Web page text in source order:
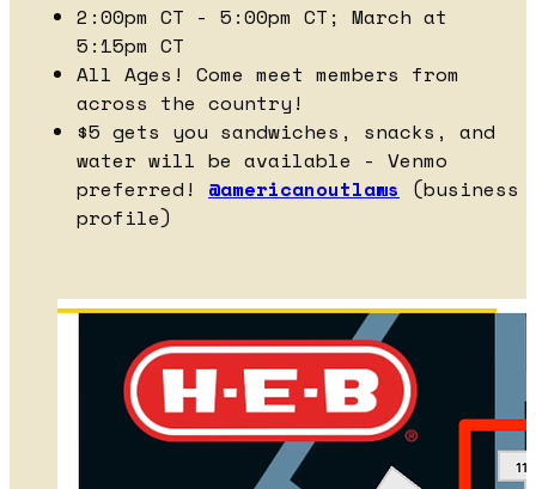
2:00pm CT - 5:00pm CT; March at
5:15pm CT
All Ages! Come meet members from
across the country!
$5 gets you sandwiches, snacks, and
water will be available - Venmo
preferred! @americanoutlaws (business
profile)